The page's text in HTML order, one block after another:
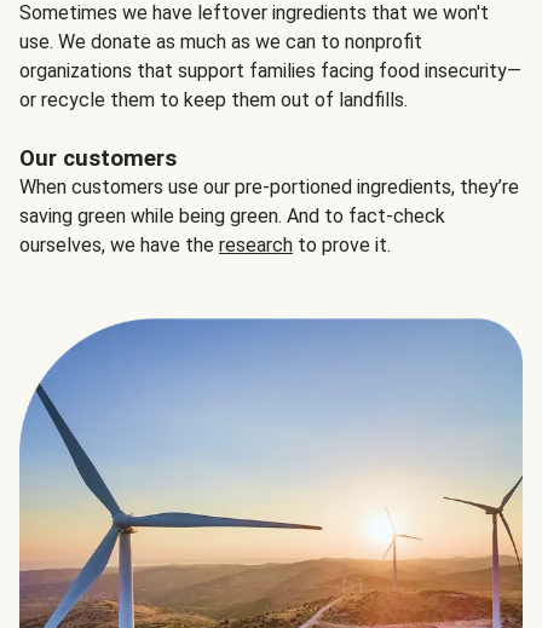
Sometimes we have leftover ingredients that we won't
use. We donate as much as we can to nonprofit
organizations that support families facing food insecurity—
or recycle them to keep them out of landfills.
Our customers
When customers use our pre-portioned ingredients, they’re
saving green while being green. And to fact-check
ourselves, we have the research to prove it.